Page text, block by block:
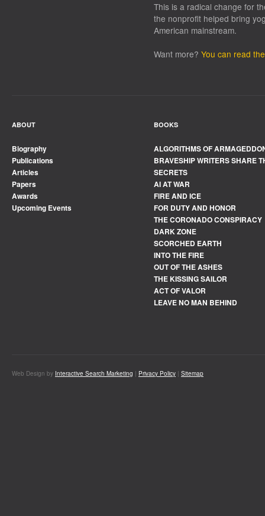
This is a radical change for
the nonprofit helped bring
American mainstream.
Want more? You can read
ABOUT
Biography
Publications
Articles
Papers
Awards
Upcoming Events
BOOKS
ALGORITHMS OF
BRAVESHIP WRITERS SHARE
SECRETS
AI AT WAR
FIRE AND ICE
FOR DUTY AND HONOR
THE CORONADO CONSPIRACY
DARK ZONE
SCORCHED EARTH
INTO THE FIRE
OUT OF THE ASHES
THE KISSING SAILOR
ACT OF VALOR
LEAVE NO MAN BEHIND
Web Design by Interactive Search Marketing | Privacy Policy | Sitemap